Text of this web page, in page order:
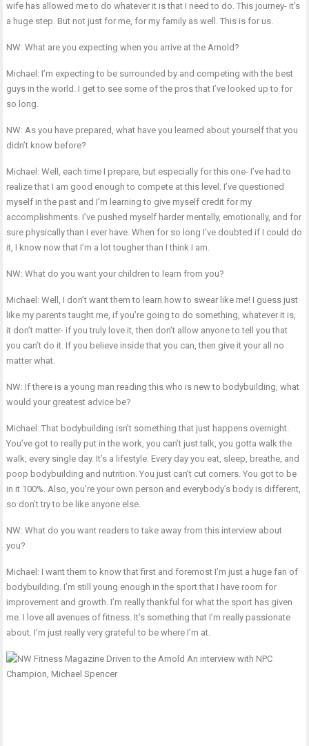
wife has allowed me to do whatever it is that I need to do. This journey- it’s
a huge step. But not just for me, for my family as well. This is for us.
NW: What are you expecting when you arrive at the Arnold?
Michael: I’m expecting to be surrounded by and competing with the best
guys in the world. I get to see some of the pros that I’ve looked up to for
so long.
NW: As you have prepared, what have you learned about yourself that you
didn’t know before?
Michael: Well, each time I prepare, but especially for this one- I’ve had to
realize that I am good enough to compete at this level. I’ve questioned
myself in the past and I’m learning to give myself credit for my
accomplishments. I’ve pushed myself harder mentally, emotionally, and for
sure physically than I ever have. When for so long I’ve doubted if I could do
it, I know now that I’m a lot tougher than I think I am.
NW: What do you want your children to learn from you?
Michael: Well, I don’t want them to learn how to swear like me! I guess just
like my parents taught me, if you’re going to do something, whatever it is,
it don’t matter- if you truly love it, then don’t allow anyone to tell you that
you can’t do it. If you believe inside that you can, then give it your all no
matter what.
NW: If there is a young man reading this who is new to bodybuilding, what
would your greatest advice be?
Michael: That bodybuilding isn’t something that just happens overnight.
You’ve got to really put in the work, you can’t just talk, you gotta walk the
walk, every single day. It’s a lifestyle. Every day you eat, sleep, breathe, and
poop bodybuilding and nutrition. You just can’t cut corners. You got to be
in it 100%. Also, you’re your own person and everybody’s body is different,
so don’t try to be like anyone else.
NW: What do you want readers to take away from this interview about
you?
Michael: I want them to know that first and foremost I’m just a huge fan of
bodybuilding. I’m still young enough in the sport that I have room for
improvement and growth. I’m really thankful for what the sport has given
me. I love all avenues of fitness. It’s something that I’m really passionate
about. I’m just really very grateful to be where I’m at.